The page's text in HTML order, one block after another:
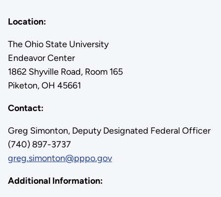
Location:
The Ohio State University
Endeavor Center
1862 Shyville Road, Room 165
Piketon, OH 45661
Contact:
Greg Simonton, Deputy Designated Federal Officer
(740) 897-3737
greg.simonton@pppo.gov
Additional Information: